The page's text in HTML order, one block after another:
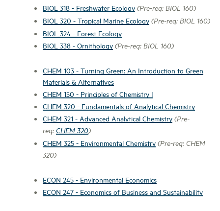
BIOL 318 - Freshwater Ecology (Pre-req: BIOL 160)
BIOL 320 - Tropical Marine Ecology (Pre-req: BIOL 160)
BIOL 324 - Forest Ecology
BIOL 338 - Ornithology (Pre-req: BIOL 160)
CHEM 103 - Turning Green: An Introduction to Green
Materials & Alternatives
CHEM 150 - Principles of Chemistry I
CHEM 320 - Fundamentals of Analytical Chemistry
CHEM 321 - Advanced Analytical Chemistry (Pre-
req: CHEM 320)
CHEM 325 - Environmental Chemistry (Pre-req: CHEM
320)
ECON 245 - Environmental Economics
ECON 247 - Economics of Business and Sustainability